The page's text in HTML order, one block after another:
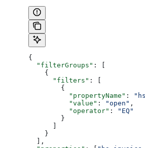
{
  "filterGroups"
: [
    {
      "filters"
: [
        {
          "propertyName"
:
          "value"
: "open" ,
          "operator"
:
"EQ"
        }
    }
  ],